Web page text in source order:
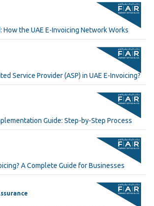
How the UAE E-Invoicing Network Works
Service Provider (ASP) in UAE E-Invoicing?
Guide: Step-by-Step Process
A Complete Guide for Businesses